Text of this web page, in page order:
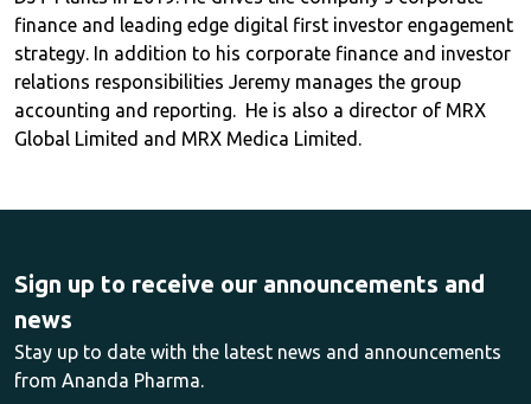
finance and leading edge digital first investor engagement
strategy. In addition to his corporate finance ​and investor
relations ​responsibilities Jeremy manages the group
accounting and reporting. He is also a director of MRX
Global Limited and MRX Medica Limited.
Sign up to receive our announcements and
news
Stay up to date with the latest news and announcements
from Ananda Pharma.